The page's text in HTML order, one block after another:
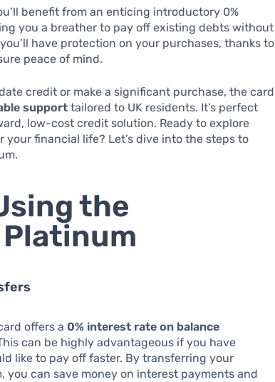
benefit from an enticing introductory 0%
you a breather to pay off existing debts without
have protection on your purchases, thanks to
peace of mind.
credit or make a significant purchase, the card
support tailored to UK residents. It’s perfect
low-cost credit solution. Ready to explore
financial life? Let’s dive into the steps to
the
offers a0% interest rate on balance
can be highly advantageous if you have
like to pay off faster. By transferring your
you can save money on interest payments and